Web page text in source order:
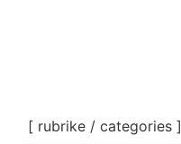
[ rubrike / categories ]